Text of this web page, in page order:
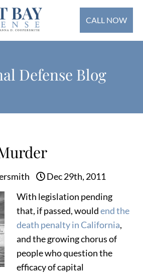
CALL NOW
Defense Blog
Dec 29th, 2011
With legislation pending
that, if passed, wouldend the
death penalty in California,
and the growing chorus of
people who question the
efficacy of capital